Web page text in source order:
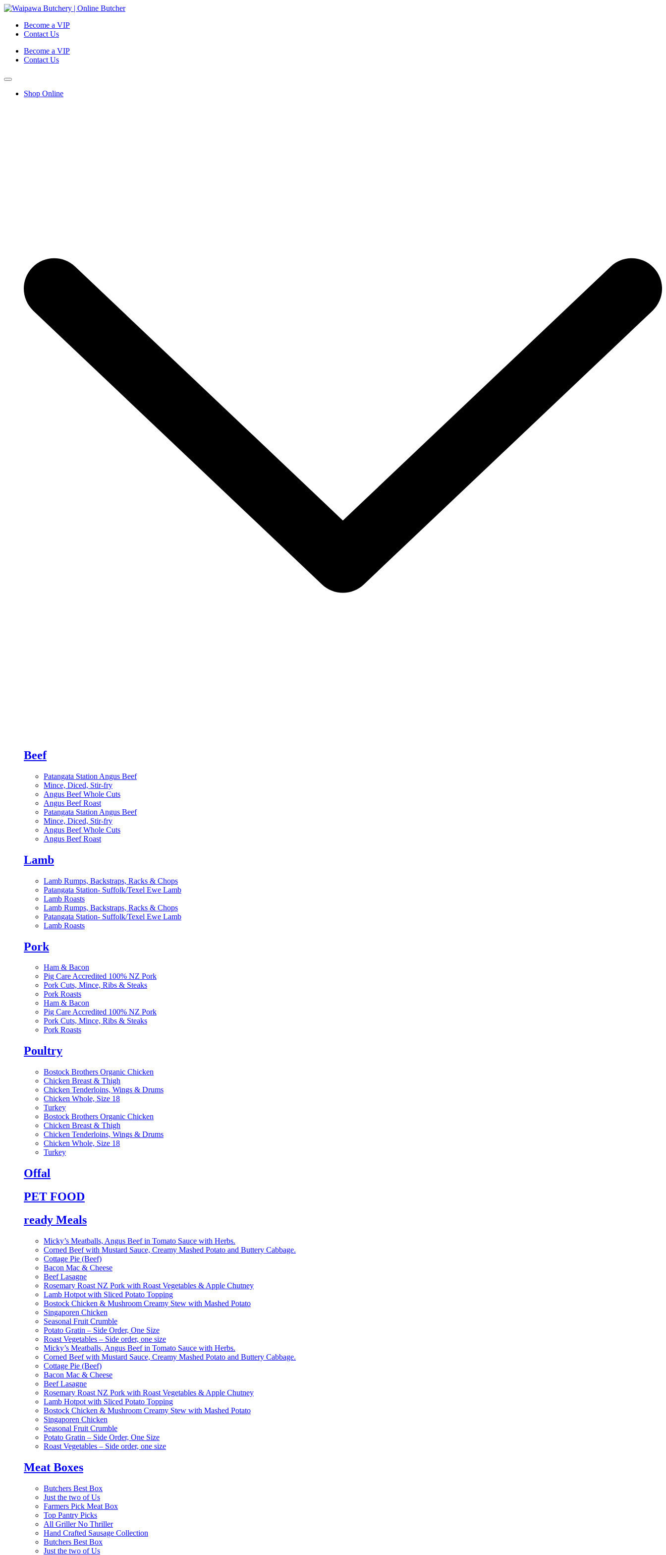
Become a VIP
Contact Us
Become a VIP
Contact Us
Shop Online
Beef
Patangata Station Angus Beef
Mince, Diced, Stir-fry
Angus Beef Whole Cuts
Angus Beef Roast
Patangata Station Angus Beef
Mince, Diced, Stir-fry
Angus Beef Whole Cuts
Angus Beef Roast
Lamb
Lamb Rumps, Backstraps, Racks & Chops
Patangata Station- Suffolk/Texel Ewe Lamb
Lamb Roasts
Lamb Rumps, Backstraps, Racks & Chops
Patangata Station- Suffolk/Texel Ewe Lamb
Lamb Roasts
Pork
Ham & Bacon
Pig Care Accredited 100% NZ Pork
Pork Cuts, Mince, Ribs & Steaks
Pork Roasts
Ham & Bacon
Pig Care Accredited 100% NZ Pork
Pork Cuts, Mince, Ribs & Steaks
Pork Roasts
Poultry
Bostock Brothers Organic Chicken
Chicken Breast & Thigh
Chicken Tenderloins, Wings & Drums
Chicken Whole, Size 18
Turkey
Bostock Brothers Organic Chicken
Chicken Breast & Thigh
Chicken Tenderloins, Wings & Drums
Chicken Whole, Size 18
Turkey
Offal
PET FOOD
ready Meals
Micky’s Meatballs, Angus Beef in Tomato Sauce with Herbs.
Corned Beef with Mustard Sauce, Creamy Mashed Potato and Buttery Cabbage.
Cottage Pie (Beef)
Bacon Mac & Cheese
Beef Lasagne
Rosemary Roast NZ Pork with Roast Vegetables & Apple Chutney
Lamb Hotpot with Sliced Potato Topping
Bostock Chicken & Mushroom Creamy Stew with Mashed Potato
Singaporen Chicken
Seasonal Fruit Crumble
Potato Gratin – Side Order, One Size
Roast Vegetables – Side order, one size
Micky’s Meatballs, Angus Beef in Tomato Sauce with Herbs.
Corned Beef with Mustard Sauce, Creamy Mashed Potato and Buttery Cabbage.
Cottage Pie (Beef)
Bacon Mac & Cheese
Beef Lasagne
Rosemary Roast NZ Pork with Roast Vegetables & Apple Chutney
Lamb Hotpot with Sliced Potato Topping
Bostock Chicken & Mushroom Creamy Stew with Mashed Potato
Singaporen Chicken
Seasonal Fruit Crumble
Potato Gratin – Side Order, One Size
Roast Vegetables – Side order, one size
Meat Boxes
Butchers Best Box
Just the two of Us
Farmers Pick Meat Box
Top Pantry Picks
All Griller No Thriller
Hand Crafted Sausage Collection
Butchers Best Box
Just the two of Us